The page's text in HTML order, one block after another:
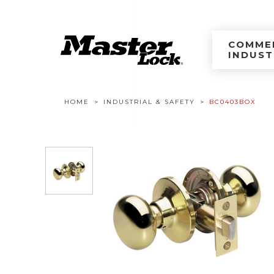
Skip to content
HOME INDUSTRIAL & SAFETY BC0403BOX